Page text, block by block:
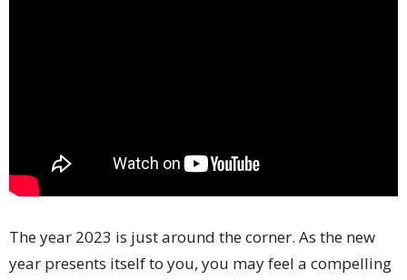
The year 2023 is just around the corner. As the new
year presents itself to you, you may feel a compelling